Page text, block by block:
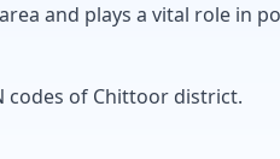
and plays a vital role in
codes of Chittoor district.